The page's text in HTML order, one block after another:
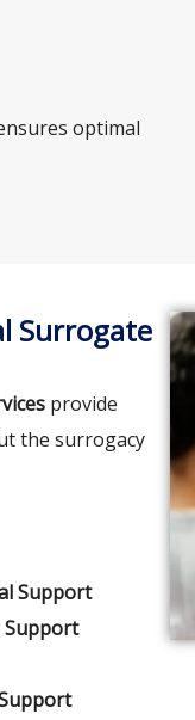
optimal
Surrogate
provide
the surrogacy
Support
Support